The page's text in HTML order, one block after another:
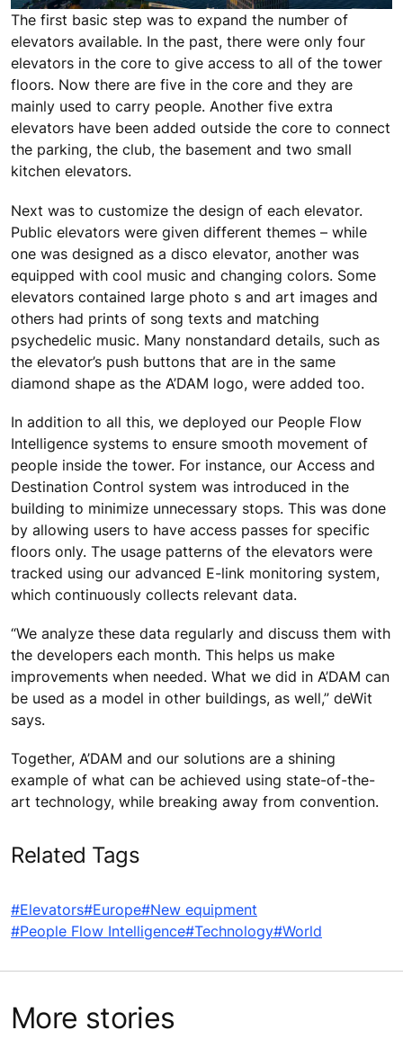
The first basic step was to expand the number of
elevators available. In the past, there were only four
elevators in the core to give access to all of the tower
floors. Now there are five in the core and they are
mainly used to carry people. Another five extra
elevators have been added outside the core to connect
the parking, the club, the basement and two small
kitchen elevators.
Next was to customize the design of each elevator.
Public elevators were given different themes – while
one was designed as a disco elevator, another was
equipped with cool music and changing colors. Some
elevators contained large photo s and art images and
others had prints of song texts and matching
psychedelic music. Many nonstandard details, such as
the elevator’s push buttons that are in the same
diamond shape as the A’DAM logo, were added too.
In addition to all this, we deployed our People Flow
Intelligence systems to ensure smooth movement of
people inside the tower. For instance, our Access and
Destination Control system was introduced in the
building to minimize unnecessary stops. This was done
by allowing users to have access passes for specific
floors only. The usage patterns of the elevators were
tracked using our advanced E-link monitoring system,
which continuously collects relevant data.
“We analyze these data regularly and discuss them with
the developers each month. This helps us make
improvements when needed. What we did in A’DAM can
be used as a model in other buildings, as well,” deWit
says.
Together, A’DAM and our solutions are a shining
example of what can be achieved using state-of-the-
art technology, while breaking away from convention.
Related Tags
#Elevators#Europe#New equipment
#People Flow Intelligence#Technology#World
More stories